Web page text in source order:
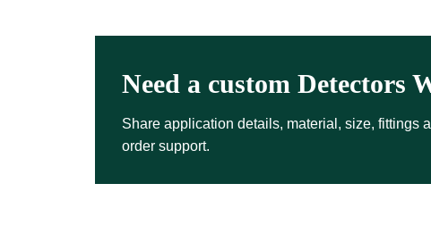
Need a custom Detectors
Share application details, material, size, fittings
order support.